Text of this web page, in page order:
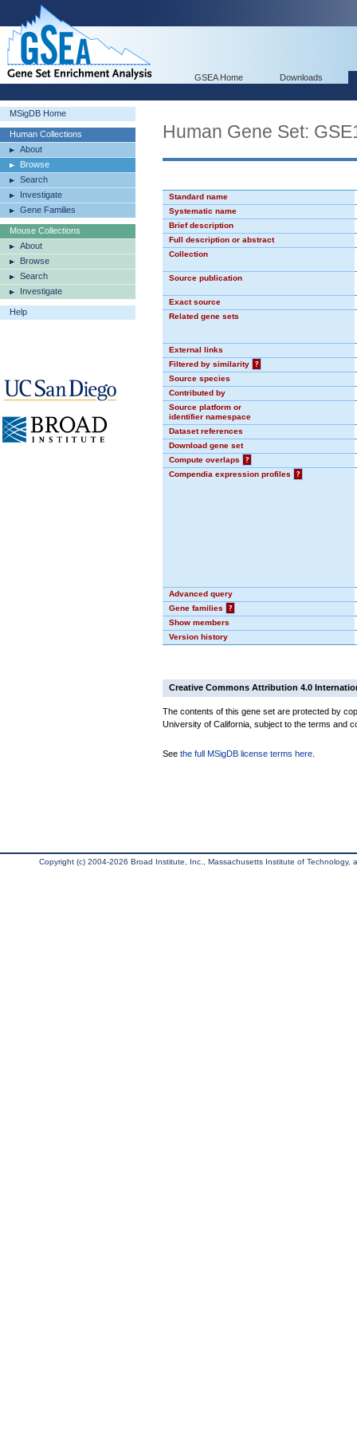
GSEA Home Downloads
MSigDB Home
Human Collections
About
Browse
Search
Investigate
Gene Families
Mouse Collections
About
Browse
Search
Investigate
Help
Human Gene Set:
Standard name
Systematic name
Brief description
Full description or abstract
Collection
Source publication
Exact source
Related gene sets
External links
Filtered by similarity
?
Source species
Contributed by
Source platform or
identifier namespace
Dataset references
Download gene set
Compute overlaps
?
Compendia expression profiles
?
Advanced query
Gene families
?
Show members
Version history
Creative Commons Attribution 4.0
The contents of this gene set are protected by
University of California, subject to the terms and
See the full MSigDB license terms here
Copyright (c) 2004-2026 Broad Institute, Inc., Massachusetts Institute of Technology,